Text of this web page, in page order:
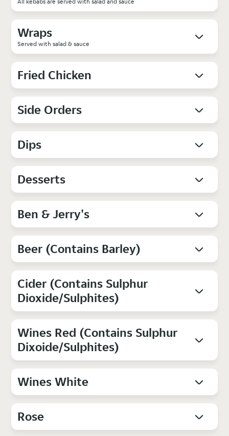
Wraps
Served with salad & sauce
Fried Chicken
Side Orders
Dips
Desserts
Ben & Jerry's
Beer (Contains Barley)
Cider (Contains Sulphur
Dioxide/Sulphites)
Wines Red (Contains Sulphur
Dixoide/Sulphites)
Wines White
Rose